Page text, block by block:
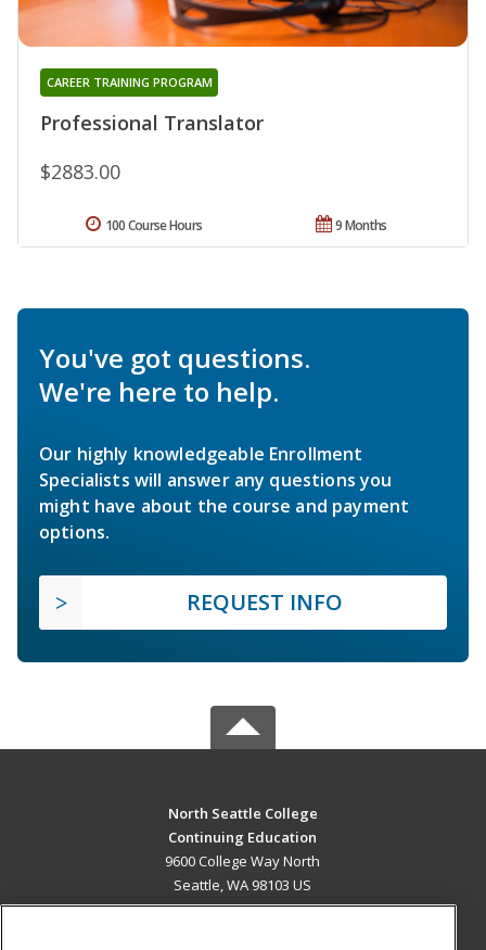
Professional Translator
CAREER TRAINING PROGRAM
$2883.00
9 Months
100 Course Hours
You've got questions.
We're here to help.
Our highly knowledgeable Enrollment
Specialists will answer any questions you
might have about the course and payment
options.
REQUEST INFO
North Seattle College
Continuing Education
9600 College Way North
Seattle, WA 98103 US